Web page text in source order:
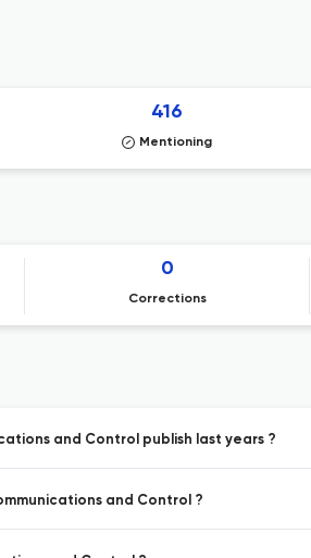
416
Mentioning
0
Corrections
and Control publish last years ?
and Control ?